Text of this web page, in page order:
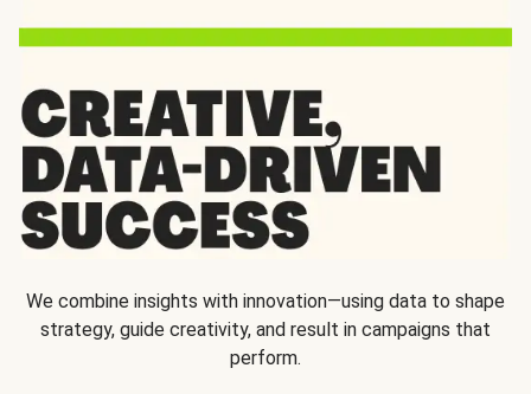
We combine insights with innovation—using data to shape
strategy, guide creativity, and result in campaigns that
perform.